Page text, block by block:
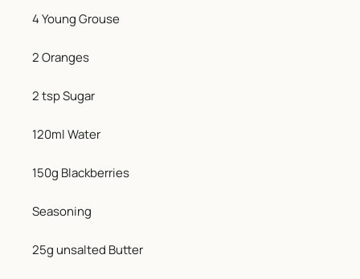
4 Young Grouse
2 Oranges
2 tsp Sugar
120ml Water
150g Blackberries
Seasoning
25g unsalted Butter